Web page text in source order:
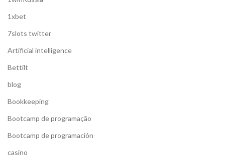
1xbet
7slots twitter
Artificial intelligence
Bettilt
blog
Bookkeeping
Bootcamp de programação
Bootcamp de programación
casino